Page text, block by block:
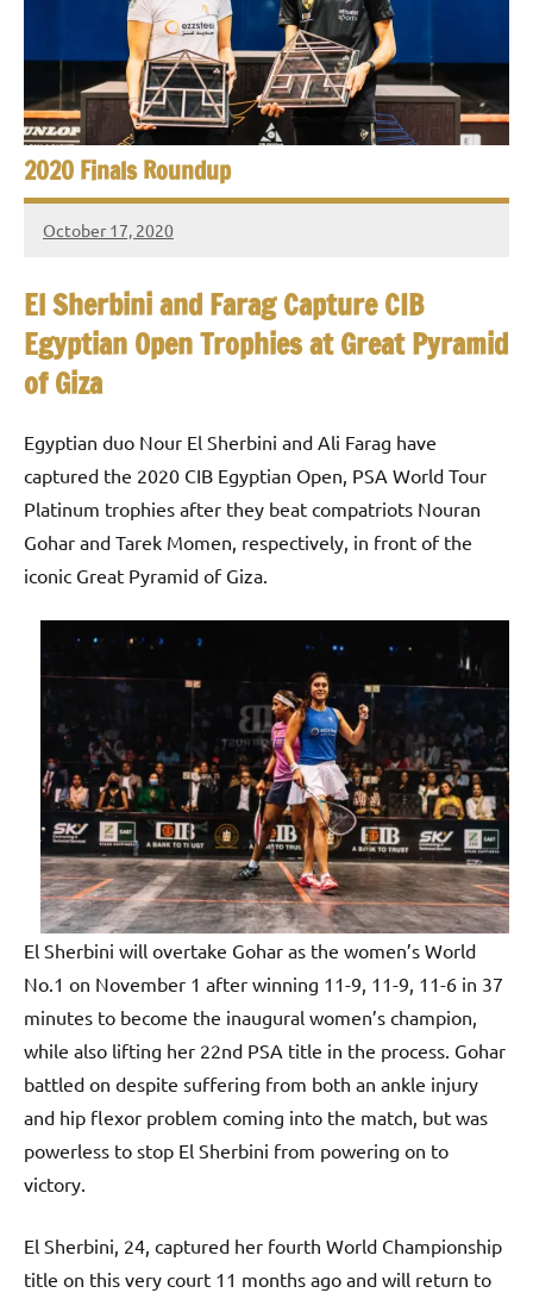
i
a
n
S
u
a
s
h
O
p
e
n
2
2
5
,
C
r
o
2020 Finals Roundup
October 17, 2020
stevecubbins
El Sherbini and Farag Capture CIB
Egyptian Open Trophies at Great Pyramid
of Giza
Egyptian duo Nour El Sherbini and Ali Farag have
captured the 2020 CIB Egyptian Open, PSA World Tour
Platinum trophies after they beat compatriots Nouran
Gohar and Tarek Momen, respectively, in front of the
iconic Great Pyramid of Giza.
El Sherbini will overtake Gohar as the women’s World
No.1 on November 1 after winning 11-9, 11-9, 11-6 in 37
minutes to become the inaugural women’s champion,
while also lifting her 22nd PSA title in the process. Gohar
battled on despite suffering from both an ankle injury
and hip flexor problem coming into the match, but was
powerless to stop El Sherbini from powering on to
victory.
El Sherbini, 24, captured her fourth World Championship
title on this very court 11 months ago and will return to